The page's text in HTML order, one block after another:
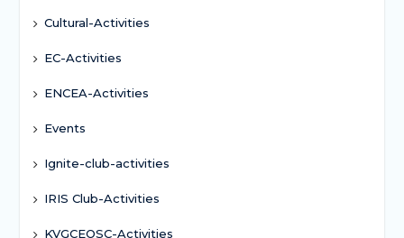
Cultural-Activities
EC-Activities
ENCEA-Activities
Events
Ignite-club-activities
IRIS Club-Activities
KVGCEOSC-Activities